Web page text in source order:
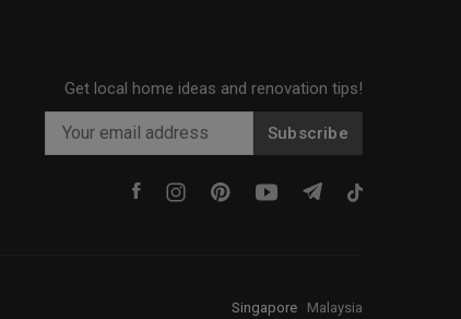
Get local home ideas and renovation tips!
Subscribe
Singapore Malaysia